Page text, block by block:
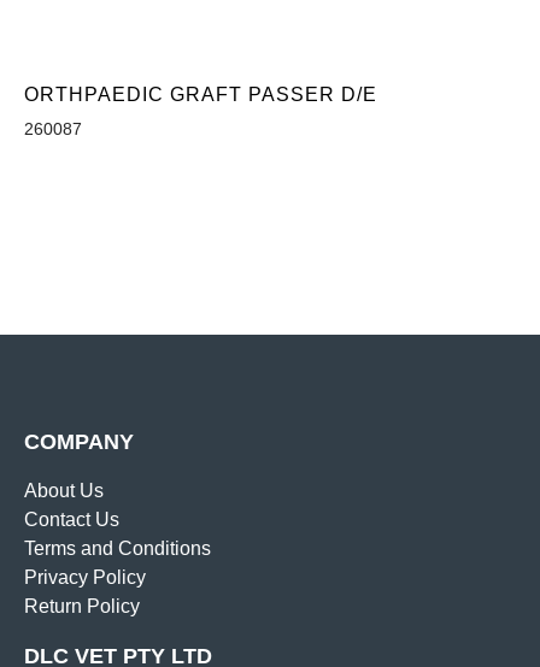
ORTHPAEDIC GRAFT PASSER D/E
260087
COMPANY
About Us
Contact Us
Terms and Conditions
Privacy Policy
Return Policy
DLC VET PTY LTD